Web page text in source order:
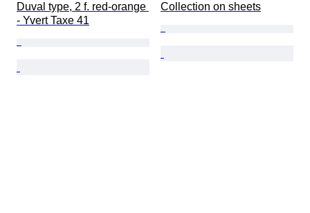
Duval type, 2 f. red-orange
- Yvert Taxe 41
Collection on sheets